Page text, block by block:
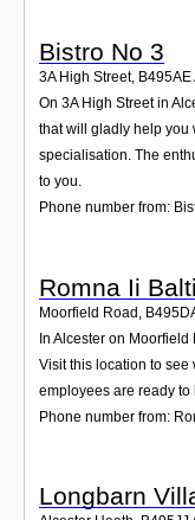
Bistro No 3
3A High Street, B495AE
On 3A High Street in
that will gladly help you
specialisation. The
to you.
Phone number from:
Romna Ii
Moorfield Road
In Alcester on Moorfield
Visit this location to see
employees are ready
Phone number from:
Longbarn